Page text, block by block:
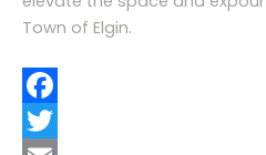
Town of Elgin.
F